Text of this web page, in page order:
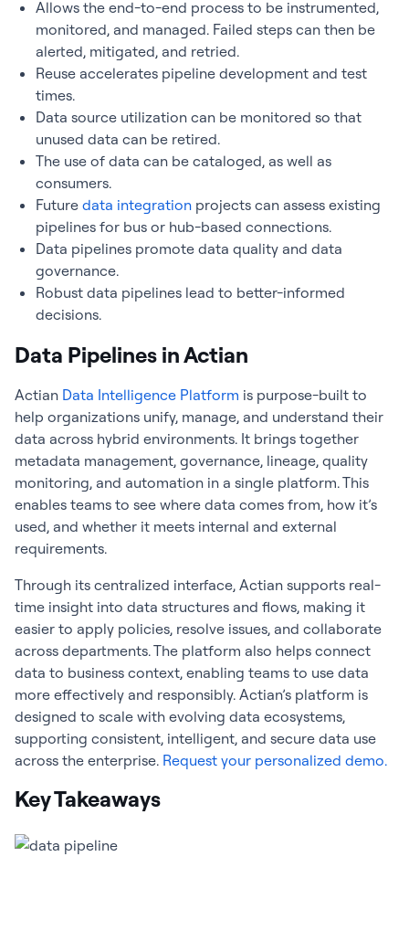
Allows the end-to-end process to be instrumented,
monitored, and managed. Failed steps can then be
alerted, mitigated, and retried.
Reuse accelerates pipeline development and test
times.
Data source utilization can be monitored so that
unused data can be retired.
The use of data can be cataloged, as well as
consumers.
Future data integration projects can assess existing
pipelines for bus or hub-based connections.
Data pipelines promote data quality and data
governance.
Robust data pipelines lead to better-informed
decisions.
Data Pipelines in Actian
Actian Data Intelligence Platform is purpose-built to
help organizations unify, manage, and understand their
data across hybrid environments. It brings together
metadata management, governance, lineage, quality
monitoring, and automation in a single platform. This
enables teams to see where data comes from, how it’s
used, and whether it meets internal and external
requirements.
Through its centralized interface, Actian supports real-
time insight into data structures and flows, making it
easier to apply policies, resolve issues, and collaborate
across departments. The platform also helps connect
data to business context, enabling teams to use data
more effectively and responsibly. Actian’s platform is
designed to scale with evolving data ecosystems,
supporting consistent, intelligent, and secure data use
across the enterprise. Request your personalized demo.
Key Takeaways